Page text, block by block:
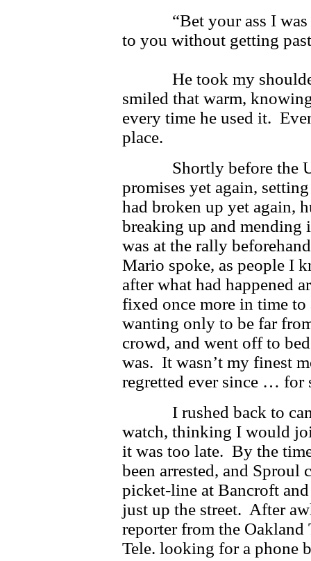
“Bet your ass I was
to you without getting
He took my
smiled that warm,
every time he used it.
place.
Shortly before the
promises yet again,
had broken up yet again,
breaking up and
was at the rally
Mario spoke, as people I
after what had happened
fixed once more in time
wanting only to be far
crowd, and went off to
was. It wasn’t my finest
regretted ever since … for
I rushed back to
watch, thinking I would
it was too late. By the
been arrested, and Sproul
picket-line at Bancroft
just up the street. After
reporter from the
Tele. looking for a phone